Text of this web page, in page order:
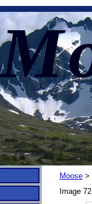
Moose >
Image